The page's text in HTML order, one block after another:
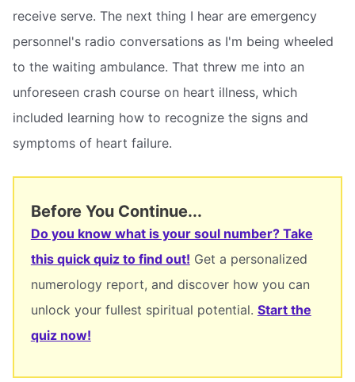
receive serve. The next thing I hear are emergency
personnel's radio conversations as I'm being wheeled
to the waiting ambulance. That threw me into an
unforeseen crash course on heart illness, which
included learning how to recognize the signs and
symptoms of heart failure.
Before You Continue...
Do you know what is your soul number? Take
this quick quiz to find out! Get a personalized
numerology report, and discover how you can
unlock your fullest spiritual potential. Start the
quiz now!